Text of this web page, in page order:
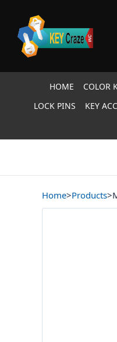
HOME COLOR
LOCK PINS
KEY
Home>Products>